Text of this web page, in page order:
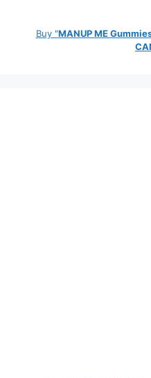
Buy "MANUP ME